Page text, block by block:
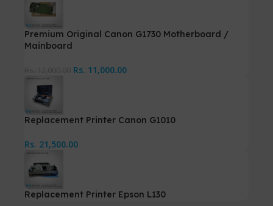
Premium Original Canon G1730 Motherboard /
Mainboard
Rs. 11,000.00
Replacement Printer Canon G1010
Rs. 21,500.00
Replacement Printer Epson L130